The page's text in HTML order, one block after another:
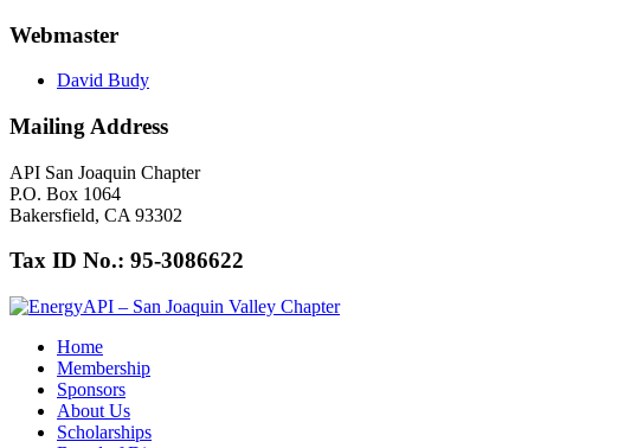
Webmaster
David Budy
Mailing Address
API San Joaquin Chapter
P.O. Box 1064
Bakersfield, CA 93302
Tax ID No.: 95-3086622
Home
Membership
Sponsors
About Us
Scholarships